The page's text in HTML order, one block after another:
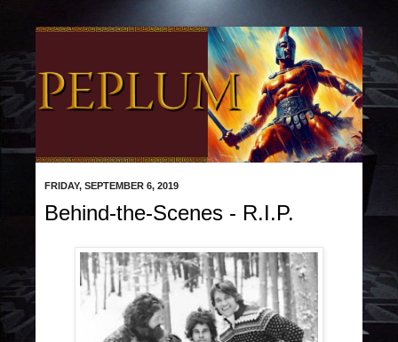
FRIDAY, SEPTEMBER 6, 2019
Behind-the-Scenes - R.I.P.